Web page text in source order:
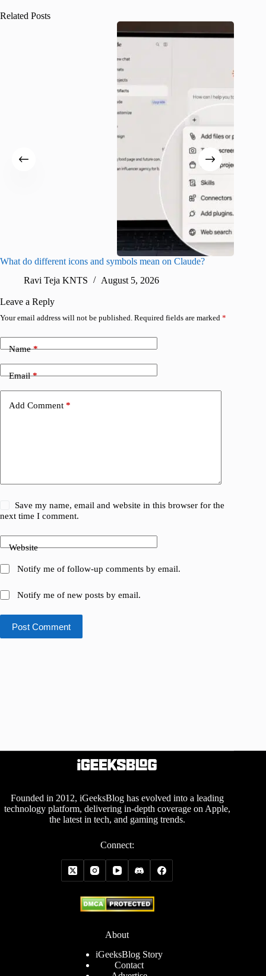
Related Posts
What do different icons and symbols mean on Claude?
Ravi Teja KNTS
August 5, 2026
Leave a Reply
Your email address will not be published. Required fields are marked *
Name*
Email*
Add Comment *
Save my name, email and website in this browser for the
next time I comment.
Website
Notify me of follow-up comments by email.
Notify me of new posts by email.
Post Comment
Founded in 2012, iGeeksBlog has evolved into a leading
technology platform, delivering in-depth coverage on Apple,
the latest in tech, and gaming trends.
Connect:
About
iGeeksBlog Story
Contact